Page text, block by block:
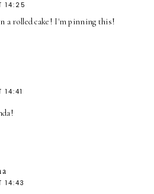
14:25
a rolled cake! I'm pinning this!
14:41
14:43